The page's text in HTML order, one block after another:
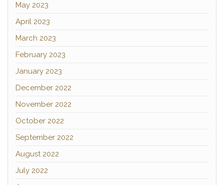
May 2023
April 2023
March 2023
February 2023
January 2023
December 2022
November 2022
October 2022
September 2022
August 2022
July 2022